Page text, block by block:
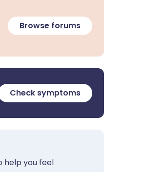
Browse forums
Check symptoms
help you feel